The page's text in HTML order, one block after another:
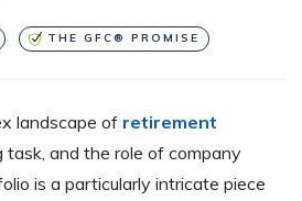
THE GFC® PROMISE
landscape of retirement
task, and the role of company
is a particularly intricate piece